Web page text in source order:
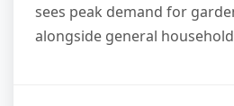
sees peak demand for
alongside general